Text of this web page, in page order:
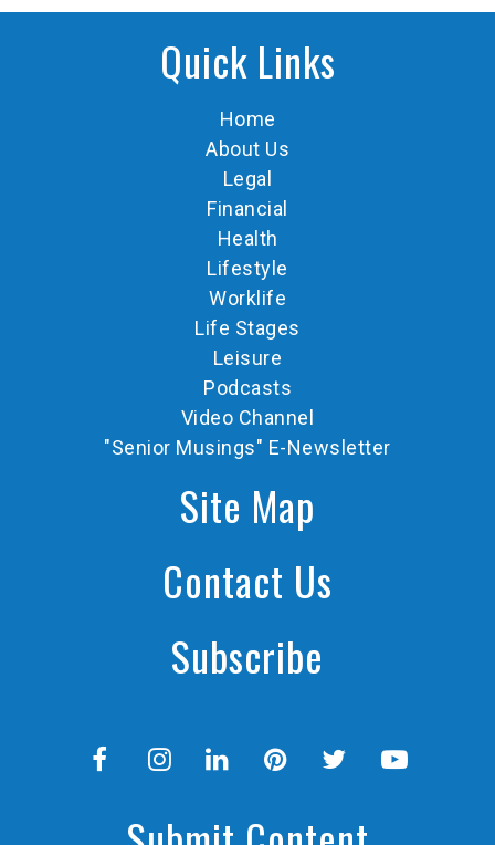
Quick Links
Home
About Us
Legal
Financial
Health
Lifestyle
Worklife
Life Stages
Leisure
Podcasts
Video Channel
"Senior Musings" E-Newsletter
Site Map
Contact Us
Subscribe